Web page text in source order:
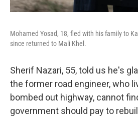
Mohamed Yosad, 18, fled with his family to
since returned to Mali Khel.
Sherif Nazari, 55, told us he's
the former road engineer, who
bombed out highway, cannot
government should pay to